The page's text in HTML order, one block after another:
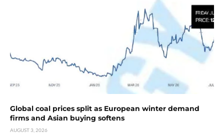
Global coal prices split as European winter demand
firms and Asian buying softens
AUGUST 3, 2026